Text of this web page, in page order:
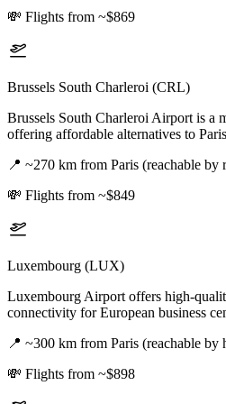
💸 Flights from ~$869
Brussels South Charleroi (CRL)
Brussels South Charleroi Airport is a
offering affordable alternatives to
📍 ~270 km from Paris (reachable by
💸 Flights from ~$849
Luxembourg (LUX)
Luxembourg Airport offers high-
connectivity for European business
📍 ~300 km from Paris (reachable by
💸 Flights from ~$898